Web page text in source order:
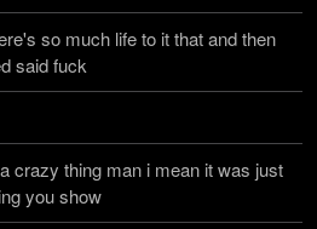
so much life to it that and then
said fuck
crazy thing man i mean it was just
you show